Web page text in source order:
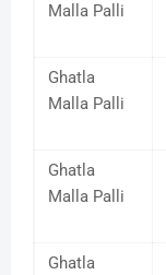
Malla Palli
Ghatla
Malla Palli
Ghatla
Malla Palli
Ghatla